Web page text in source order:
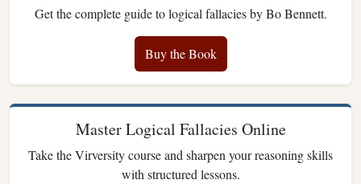
Get the complete guide to logical fallacies by Bo Bennett.
Buy the Book
Master Logical Fallacies Online
Take the Virversity course and sharpen your reasoning skills
with structured lessons.